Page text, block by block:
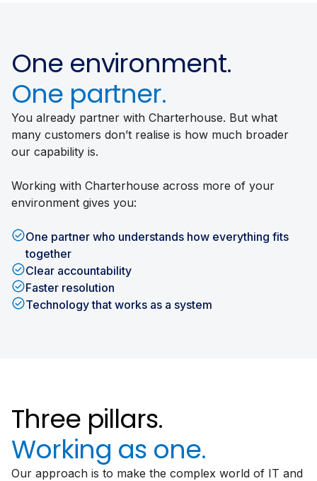
One environment.
One partner.
You already partner with Charterhouse. But what
many customers don’t realise is how much broader
our capability is.
Working with Charterhouse across more of your
environment gives you:
One partner who understands how everything fits
together
Clear accountability
Faster resolution
Technology that works as a system
Three pillars.
Working as one.
Our approach is to make the complex world of IT and